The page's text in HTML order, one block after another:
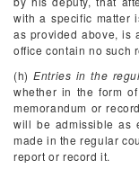
with a specific matter
as provided above, is
office contain no such
(h)Entries in the
whether in the form
memorandum or
will be admissible as
made in the regular
report or record it.